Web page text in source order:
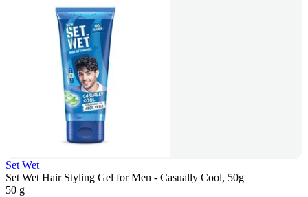
Set Wet
Set Wet Hair Styling Gel for Men - Casually Cool, 50g
50 g